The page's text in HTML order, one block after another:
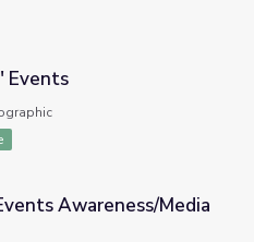
Events
Media Literacy
Awareness/Media